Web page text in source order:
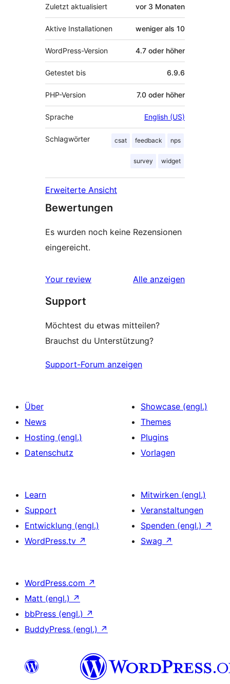
Zuletzt aktualisiert vor 3 Monaten
Aktive Installationen weniger als 10
WordPress-Version 4.7 oder höher
Getestet bis 6.9.6
PHP-Version 7.0 oder höher
Sprache English (US)
Schlagwörter csat feedback nps
survey widget
Erweiterte Ansicht
Bewertungen
Es wurden noch keine Rezensionen
eingereicht.
Your review Alle Rezensionen
anzeigen
Support
Möchtest du etwas mitteilen?
Brauchst du Unterstützung?
Support-Forum anzeigen
Über
News
Hosting (engl.)
Datenschutz
Showcase (engl.)
Themes
Plugins
Vorlagen
Learn
Support
Entwicklung (engl.)
WordPress.tv ↗
Mitwirken (engl.)
Veranstaltungen
Spenden (engl.) ↗
Swag ↗
WordPress.com ↗
Matt (engl.) ↗
bbPress (engl.) ↗
BuddyPress (engl.) ↗